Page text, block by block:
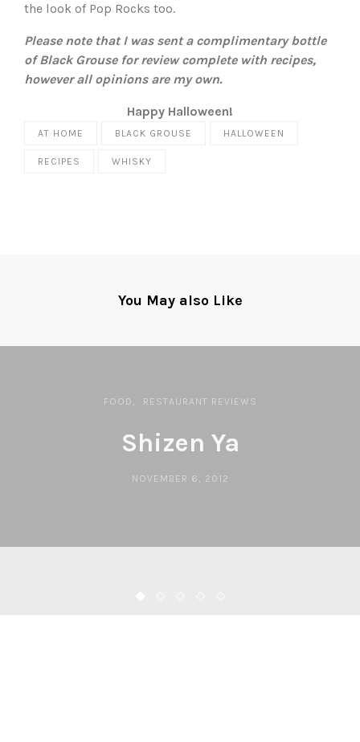
the look of Pop Rocks too.
Please note that I was sent a complimentary bottle
of Black Grouse for review complete with recipes,
however all opinions are my own.
Happy Halloween!
AT HOME BLACK GROUSE HALLOWEEN
RECIPES WHISKY
You May also Like
FOOD RESTAURANT REVIEWS
Shizen Ya
NOVEMBER 6, 2012